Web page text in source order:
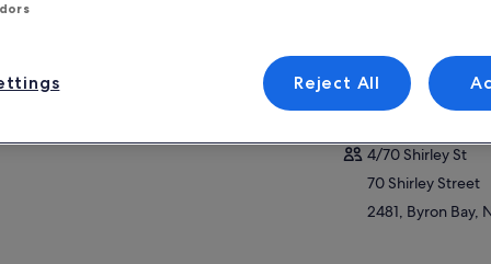
Ballina
2478, Ballina,
4/70 Shirley St
70 Shirley Street
2481, Byron Bay,
Reject All